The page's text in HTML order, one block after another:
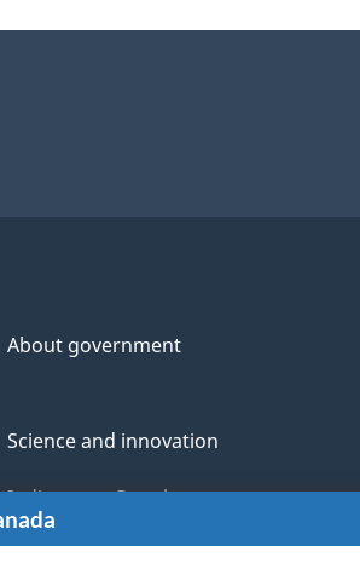
About government
Science and innovation
Indigenous Peoples
Veterans and military